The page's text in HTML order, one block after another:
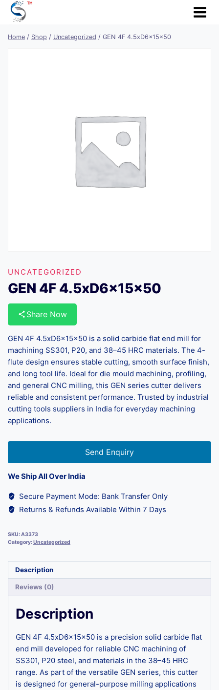
Skip
Home / Shop / Uncategorized / GEN 4F 4.5xD6x15x50
UNCATEGORIZED
GEN 4F 4.5xD6x15x50
Share Now
GEN 4F 4.5xD6x15x50 is a solid carbide flat end mill for
machining SS301, P20, and 38–45 HRC materials. The 4-
flute design ensures stable cutting, smooth surface finish,
and long tool life. Ideal for die mould machining, profiling,
and general CNC milling, this GEN series cutter delivers
reliable and consistent performance. Trusted by industrial
cutting tools suppliers in India for everyday machining
applications.
Send Enquiry
We Ship All Over India
Secure Payment Mode: Bank Transfer Only
Returns & Refunds Available Within 7 Days
SKU:A3373
Category:Uncategorized
Description
Reviews (0)
Description
GEN 4F 4.5xD6x15x50 is a precision solid carbide flat
end mill developed for reliable CNC machining of
SS301, P20 steel, and materials in the 38–45 HRC
range. As part of the versatile GEN series, this cutter
is designed for general-purpose milling applications